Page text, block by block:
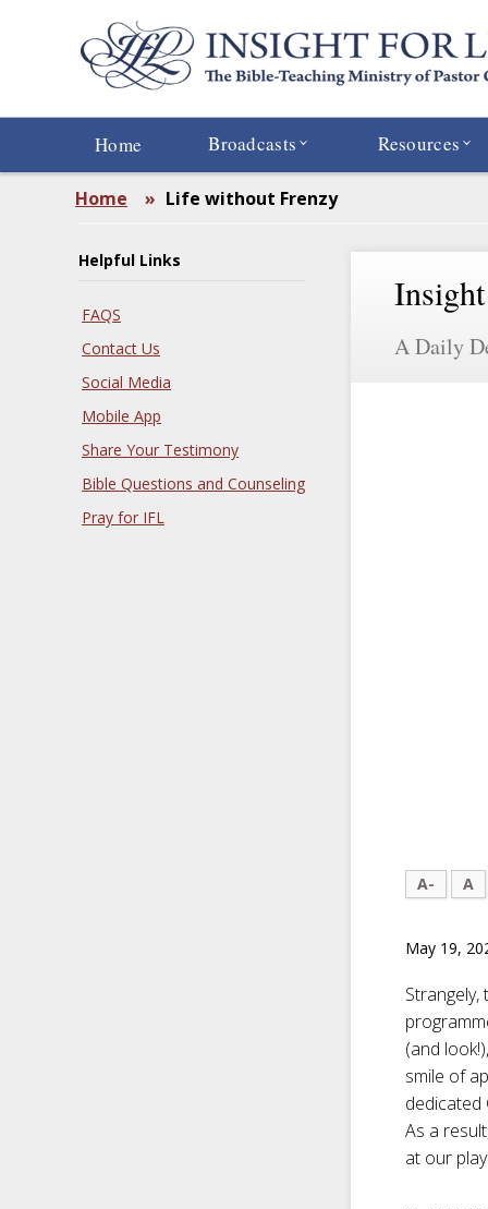
Home Broadcasts Resources
Home » Life without Frenzy
Helpful Links
FAQS
Contact Us
Social Media
Mobile App
Share Your Testimony
Bible Questions and Counseling
Pray for IFL
A Daily
A- A
May 19,
(and
smile of
dedicated
As a
at our